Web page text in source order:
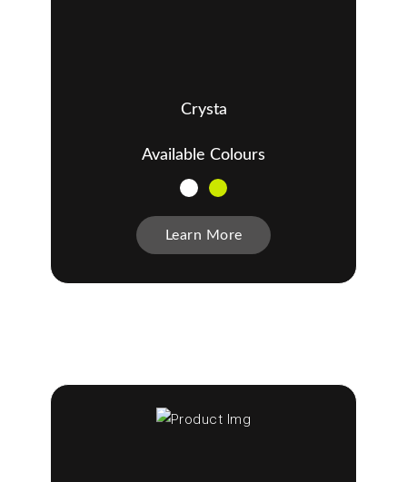
Crysta
Available Colours
Learn More